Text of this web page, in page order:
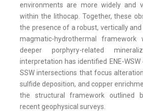
environments are more widely and
within the lithocap. Together, these
the presence of a robust, vertically
magmatic-hydrothermal
deeper porphyry-related
interpretation has identified ENE-WSW
SSW intersections that focus
sulfide deposition, and copper
the structural framework outlined
recent geophysical surveys.